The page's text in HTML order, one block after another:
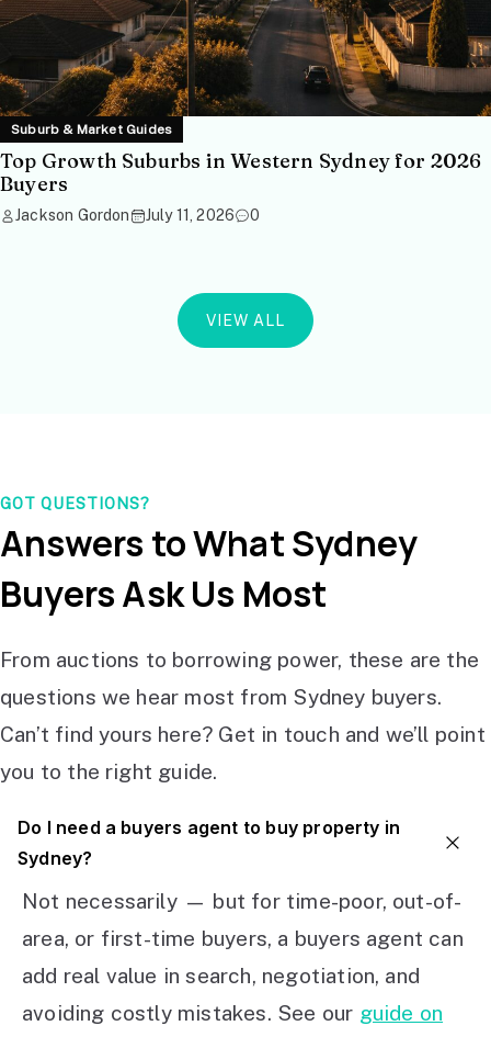
Suburb & Market Guides
Top Growth Suburbs in Western Sydney for 2026
Buyers
Jackson Gordon July 11, 2026 0
VIEW ALL
GOT QUESTIONS?
Answers to What Sydney
Buyers Ask Us Most
From auctions to borrowing power, these are the
questions we hear most from Sydney buyers.
Can’t find yours here? Get in touch and we’ll point
you to the right guide.
Do I need a buyers agent to buy property in
Sydney?
Not necessarily — but for time-poor, out-of-
area, or first-time buyers, a buyers agent can
add real value in search, negotiation, and
avoiding costly mistakes. See our guide on